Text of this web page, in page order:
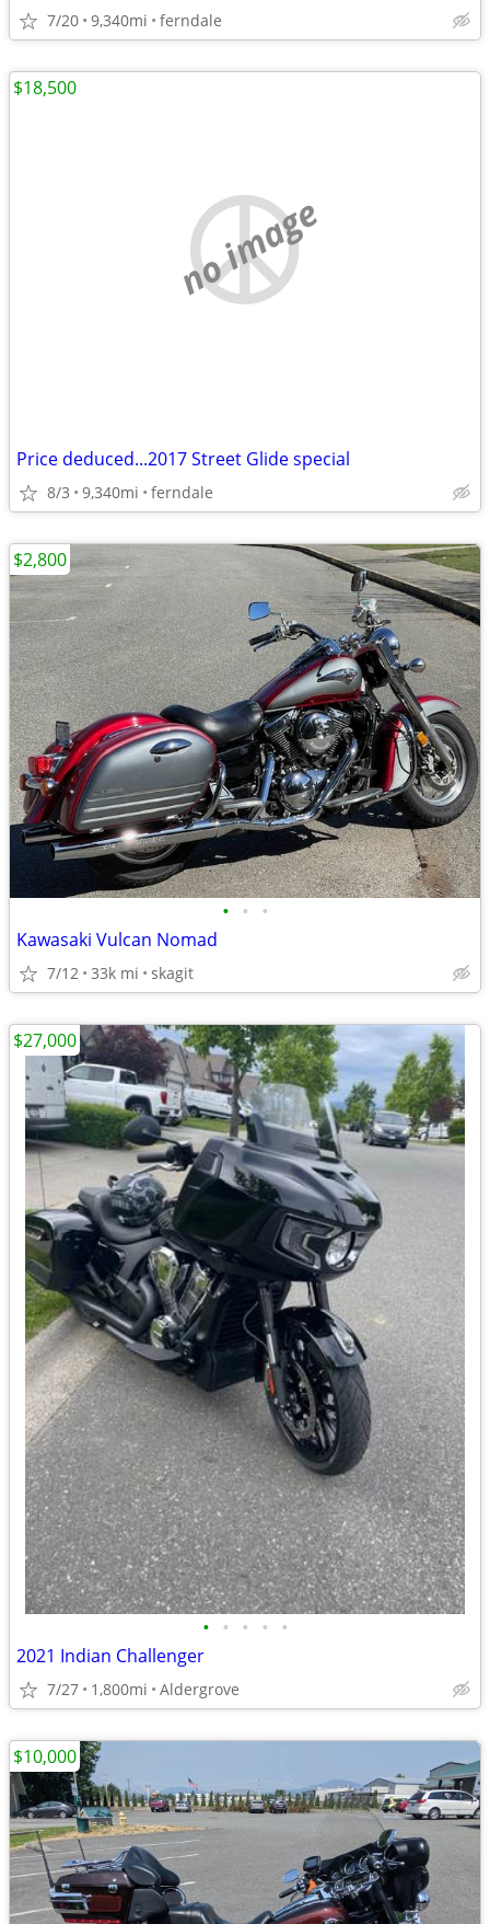
7/20 9,340mi ferndale
no image
Price deduced...2017 Street Glide special
8/3 9,340mi ferndale
$18,500
• • •
Kawasaki Vulcan Nomad
7/12 33k mi skagit
$2,800
• • • • •
2021 Indian Challenger
7/27 1,800mi Aldergrove
$27,000
$10,000